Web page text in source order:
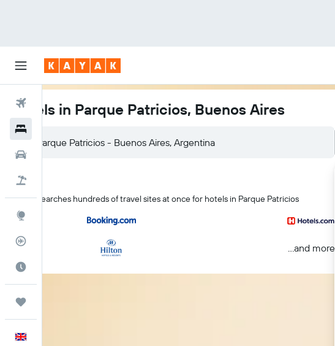
Flights
Hotels in Parque Patricios, Buenos Aires
KAYAK searches hundreds of travel sites at once for hotels in Parque Patricios
...and more